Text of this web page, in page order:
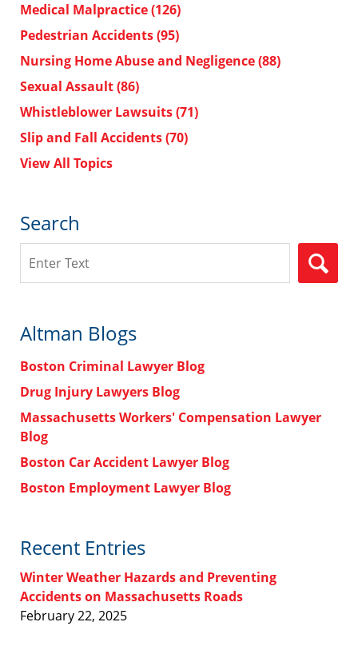
Medical Malpractice(126)
Pedestrian Accidents(95)
Nursing Home Abuse and Negligence(88)
Sexual Assault(86)
Whistleblower Lawsuits(71)
Slip and Fall Accidents(70)
View All Topics
Search
Altman Blogs
Boston Criminal Lawyer Blog
Drug Injury Lawyers Blog
Massachusetts Workers' Compensation Lawyer
Blog
Boston Car Accident Lawyer Blog
Boston Employment Lawyer Blog
Recent Entries
Winter Weather Hazards and Preventing
Accidents on Massachusetts Roads
February 22, 2025